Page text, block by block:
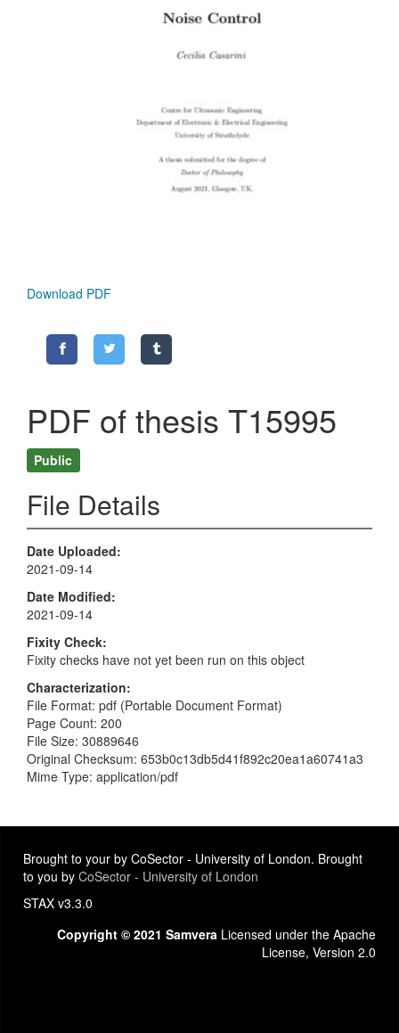
Download PDF
PDF of thesis T15995
Public
File Details
Date Uploaded
2021-09-14
Date Modified
2021-09-14
Fixity Check
Fixity checks have not yet been run on this object
Characterization
File Format: pdf (Portable Document Format)
Page Count: 200
File Size: 30889646
Original Checksum: 653b0c13db5d41f892c20ea1a60741a3
Mime Type: application/pdf
Brought to your by CoSector - University of London. Brought
to you by CoSector - University of London
STAX v3.3.0
Copyright © 2021 Samvera Licensed under the Apache
License, Version 2.0